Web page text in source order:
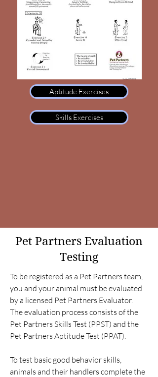
Aptitude Exercises
Skills Exercises
Pet Partners Evaluation
Testing
To be registered as a Pet Partners team,
you and your animal must be evaluated
by a licensed Pet Partners Evaluator.
The evaluation process consists of the
Pet Partners Skills Test (PPST) and the
Pet Partners Aptitude Test (PPAT).
To test basic good behavior skills,
animals and their handlers complete the